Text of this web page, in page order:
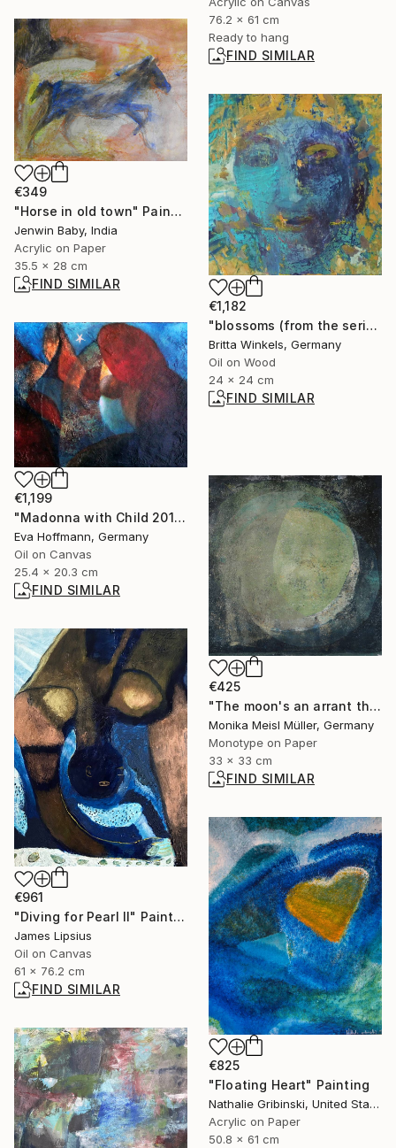
76.2 x 61 cm
Ready to hang
FIND SIMILAR
€349
"Horse in old town" Painting
Jenwin Baby, India
Acrylic on Paper
35.5 x 28 cm
FIND SIMILAR
€1,182
"blossoms (from the series"seeds and blossoms")" Painting
Britta Winkels, Germany
Oil on Wood
24 x 24 cm
FIND SIMILAR
€1,199
"Madonna with Child 2011-2" Painting
Eva Hoffmann, Germany
Oil on Canvas
25.4 x 20.3 cm
FIND SIMILAR
€425
"The moon's an arrant thief, And her pale fire she snatches from the sun. - Limited Edition of 1" Print
Monika Meisl Müller, Germany
Monotype on Paper
33 x 33 cm
FIND SIMILAR
€961
"Diving for Pearl II" Painting
James Lipsius
Oil on Canvas
61 x 76.2 cm
FIND SIMILAR
€825
"Floating Heart" Painting
Nathalie Gribinski, United States
Acrylic on Paper
50.8 x 61 cm